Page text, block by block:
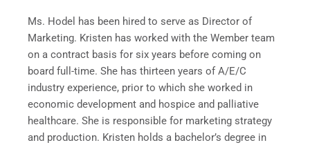
Ms. Hodel has been hired to serve as Director of
Marketing. Kristen has worked with the Wember team
on a contract basis for six years before coming on
board full-time. She has thirteen years of A/E/C
industry experience, prior to which she worked in
economic development and hospice and palliative
healthcare. She is responsible for marketing strategy
and production. Kristen holds a bachelor’s degree in